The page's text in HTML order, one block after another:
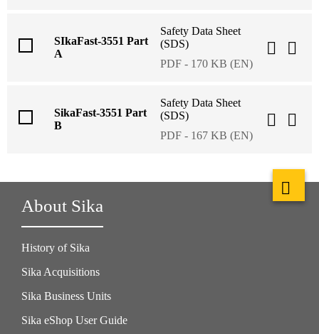
SIkaFast-3551 Part
A
Safety Data Sheet
(SDS)
PDF - 170 KB (EN)
SikaFast-3551 Part
B
Safety Data Sheet
(SDS)
PDF - 167 KB (EN)
About Sika
History of Sika
Sika Acquisitions
Sika Business Units
Sika eShop User Guide